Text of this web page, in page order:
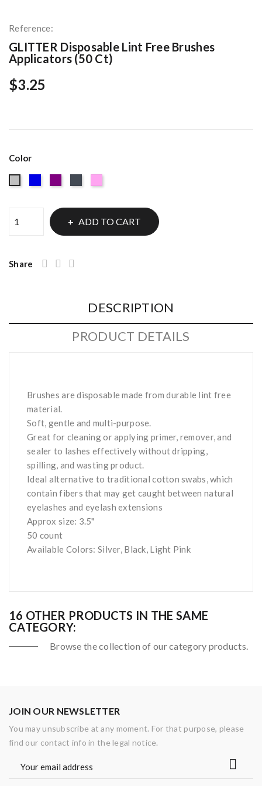
Reference:
GLITTER Disposable Lint Free Brushes
Applicators (50 Ct)
$3.25
Color
ADD TO CART
Share
DESCRIPTION
PRODUCT DETAILS
Brushes are disposable made from durable lint free
material.
Soft, gentle and multi-purpose.
Great for cleaning or applying primer, remover, and
sealer to lashes effectively without dripping,
spilling, and wasting product.
Ideal alternative to traditional cotton swabs, which
contain fibers that may get caught between natural
eyelashes and eyelash extensions
Approx size: 3.5"
50 count
Available Colors: Silver, Black, Light Pink
16 OTHER PRODUCTS IN THE SAME
CATEGORY:
Browse the collection of our category products.
JOIN OUR NEWSLETTER
You may unsubscribe at any moment. For that purpose, please
find our contact info in the legal notice.